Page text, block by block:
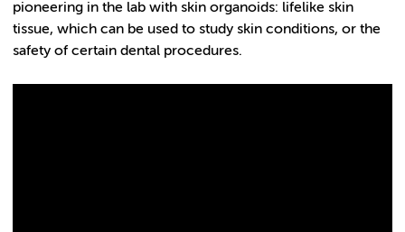
pioneering in the lab with skin organoids: lifelike skin
tissue, which can be used to study skin conditions, or the
safety of certain dental procedures.